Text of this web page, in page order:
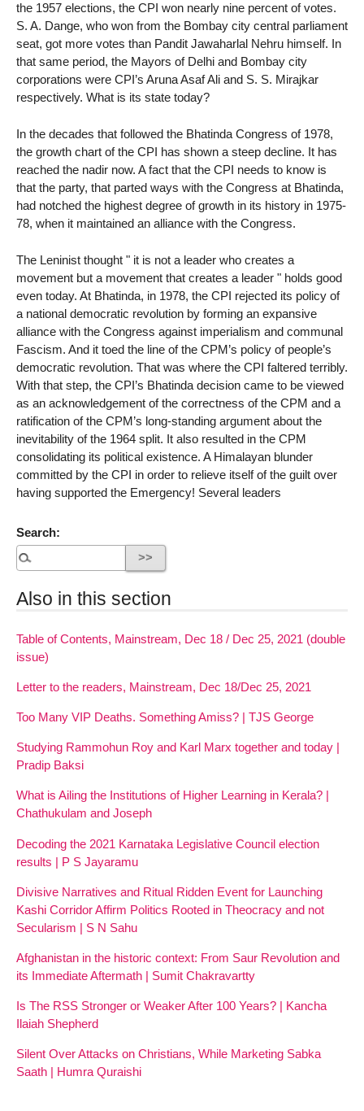
the 1957 elections, the CPI won nearly nine percent of votes.
S. A. Dange, who won from the Bombay city central parliament
seat, got more votes than Pandit Jawaharlal Nehru himself. In
that same period, the Mayors of Delhi and Bombay city
corporations were CPI’s Aruna Asaf Ali and S. S. Mirajkar
respectively. What is its state today?
In the decades that followed the Bhatinda Congress of 1978,
the growth chart of the CPI has shown a steep decline. It has
reached the nadir now. A fact that the CPI needs to know is
that the party, that parted ways with the Congress at Bhatinda,
had notched the highest degree of growth in its history in 1975-
78, when it maintained an alliance with the Congress.
The Leninist thought " it is not a leader who creates a
movement but a movement that creates a leader " holds good
even today. At Bhatinda, in 1978, the CPI rejected its policy of
a national democratic revolution by forming an expansive
alliance with the Congress against imperialism and communal
Fascism. And it toed the line of the CPM’s policy of people’s
democratic revolution. That was where the CPI faltered terribly.
With that step, the CPI’s Bhatinda decision came to be viewed
as an acknowledgement of the correctness of the CPM and a
ratification of the CPM’s long-standing argument about the
inevitability of the 1964 split. It also resulted in the CPM
consolidating its political existence. A Himalayan blunder
committed by the CPI in order to relieve itself of the guilt over
having supported the Emergency! Several leaders
Search:
Also in this section
Table of Contents, Mainstream, Dec 18 / Dec 25, 2021 (double
issue)
Letter to the readers, Mainstream, Dec 18/Dec 25, 2021
Too Many VIP Deaths. Something Amiss? | TJS George
Studying Rammohun Roy and Karl Marx together and today |
Pradip Baksi
What is Ailing the Institutions of Higher Learning in Kerala? |
Chathukulam and Joseph
Decoding the 2021 Karnataka Legislative Council election
results | P S Jayaramu
Divisive Narratives and Ritual Ridden Event for Launching
Kashi Corridor Affirm Politics Rooted in Theocracy and not
Secularism | S N Sahu
Afghanistan in the historic context: From Saur Revolution and
its Immediate Aftermath | Sumit Chakravartty
Is The RSS Stronger or Weaker After 100 Years? | Kancha
Ilaiah Shepherd
Silent Over Attacks on Christians, While Marketing Sabka
Saath | Humra Quraishi